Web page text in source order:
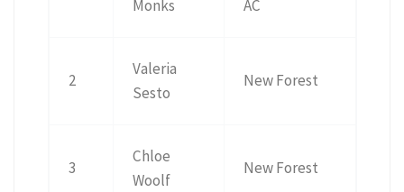
Monks
AC
2
Valeria
Sesto
New Forest
3
Chloe
Woolf
New Forest